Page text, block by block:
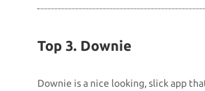
Top 3. Downie
Downie is a nice looking, slick app